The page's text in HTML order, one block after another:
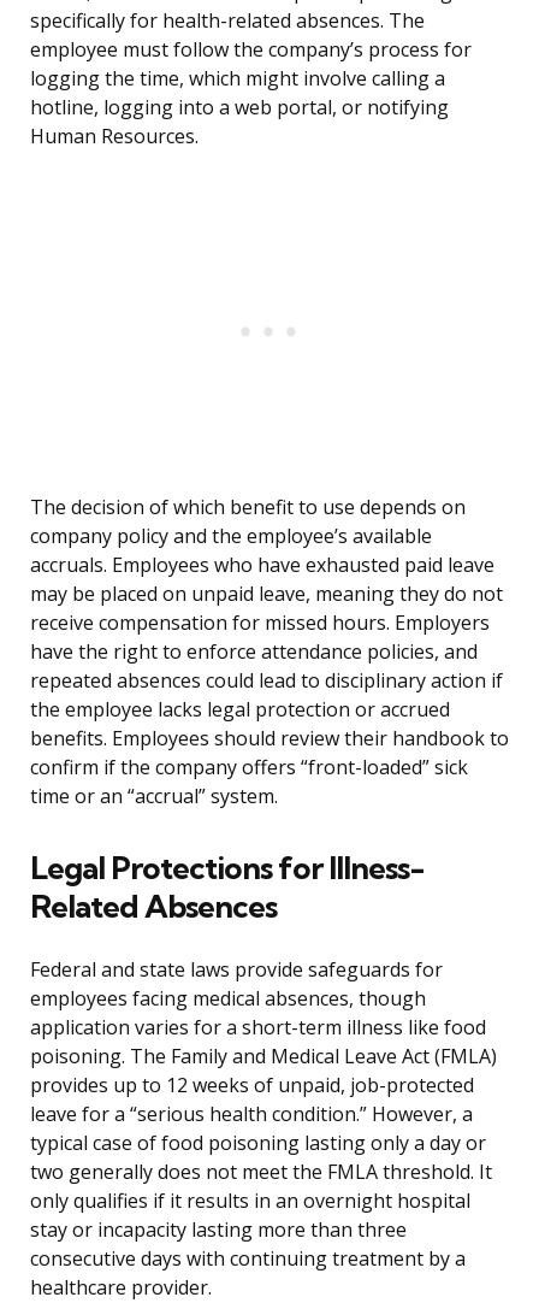
specifically for health-related absences. The
employee must follow the company’s process for
logging the time, which might involve calling a
hotline, logging into a web portal, or notifying
Human Resources.
The decision of which benefit to use depends on
company policy and the employee’s available
accruals. Employees who have exhausted paid leave
may be placed on unpaid leave, meaning they do not
receive compensation for missed hours. Employers
have the right to enforce attendance policies, and
repeated absences could lead to disciplinary action if
the employee lacks legal protection or accrued
benefits. Employees should review their handbook to
confirm if the company offers “front-loaded” sick
time or an “accrual” system.
Legal Protections for Illness-
Related Absences
Federal and state laws provide safeguards for
employees facing medical absences, though
application varies for a short-term illness like food
poisoning. The Family and Medical Leave Act (FMLA)
provides up to 12 weeks of unpaid, job-protected
leave for a “serious health condition.” However, a
typical case of food poisoning lasting only a day or
two generally does not meet the FMLA threshold. It
only qualifies if it results in an overnight hospital
stay or incapacity lasting more than three
consecutive days with continuing treatment by a
healthcare provider.